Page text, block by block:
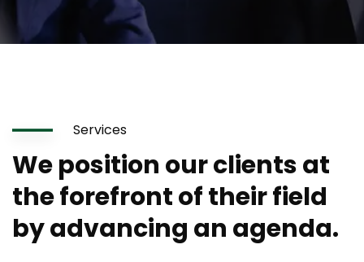
Services
We position our clients at
the forefront of their field
by advancing an agenda.